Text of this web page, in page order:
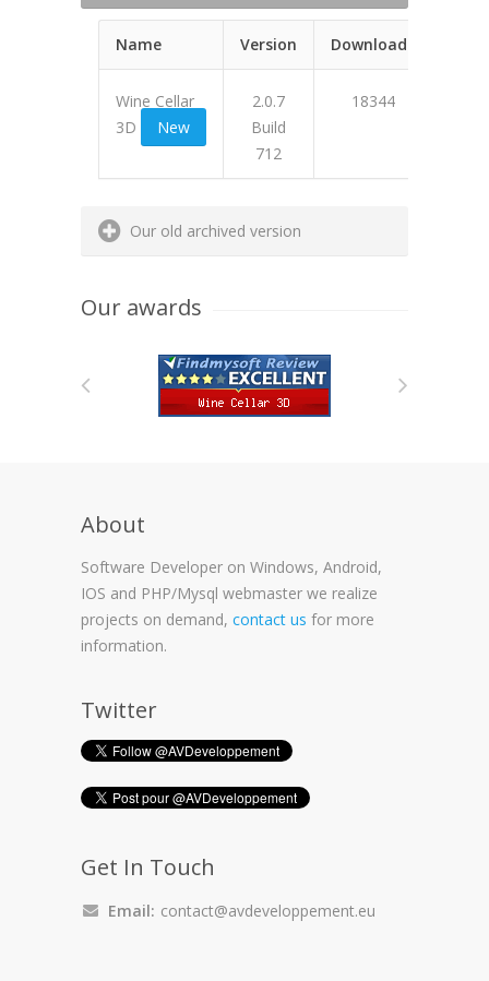
Name Version Downloads
Wine Cellar
3D
New
2.0.7
Build
712
18344
Our old archived version
Our awards
About
Software Developer on Windows, Android,
IOS and PHP/Mysql webmaster we realize
projects on demand, contact us for more
information.
Twitter
Get In Touch
Email: contact@avdeveloppement.eu